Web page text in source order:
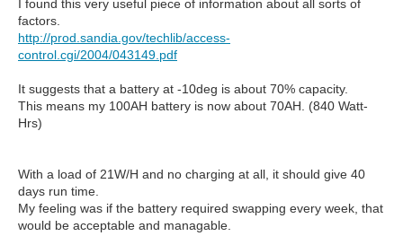
I found this very useful piece of information about all sorts of
factors.
http://prod.sandia.gov/techlib/access-
control.cgi/2004/043149.pdf
It suggests that a battery at -10deg is about 70% capacity.
This means my 100AH battery is now about 70AH. (840 Watt-
Hrs)
With a load of 21W/H and no charging at all, it should give 40
days run time.
My feeling was if the battery required swapping every week, that
would be acceptable and managable.